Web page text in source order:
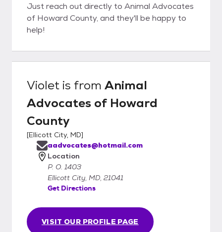
Just reach out directly to Animal Advocates
of Howard County, and they'll be happy to
help!
Violet is from Animal
Advocates of Howard
County
[Ellicott City, MD]
VISIT OUR PROFILE PAGE
aadvocates@hotmail.com
Location
P. O. 1403
Ellicott City, MD, 21041
Get Directions